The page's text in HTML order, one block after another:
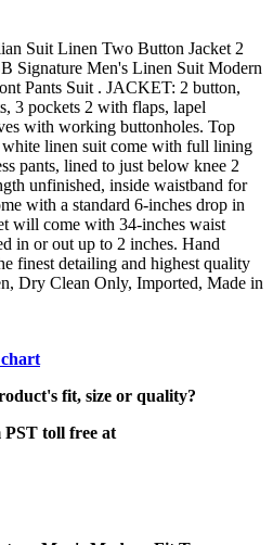
Suit Linen Two Button Jacket 2
Signature Men's Linen Suit Modern
Pants Suit . JACKET: 2 button,
3 pockets 2 with flaps, lapel
with working buttonholes. Top
linen suit come with full lining
pants, lined to just below knee 2
unfinished, inside waistband for
with a standard 6-inches drop in
will come with 34-inches waist
in or out up to 2 inches. Hand
finest detailing and highest quality
Dry Clean Only, Imported, Made in
chart
fit, size or quality?
toll free at